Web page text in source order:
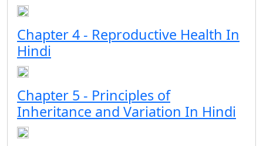
Chapter 4 - Reproductive Health In
Hindi
Chapter 5 - Principles of
Inheritance and Variation In Hindi